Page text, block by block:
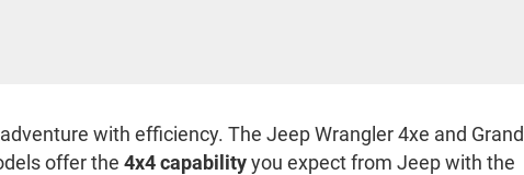
with efficiency. The Jeep Wrangler 4xe and Grand
offer the4x4 capabilityyou expect from Jeep with the